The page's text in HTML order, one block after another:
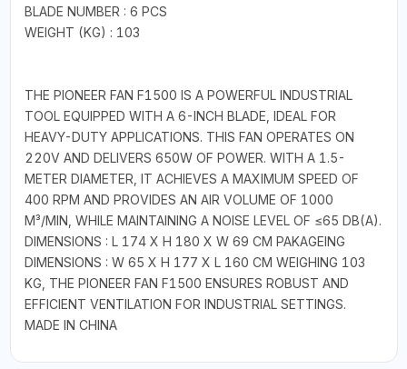
BLADE NUMBER : 6 PCS
WEIGHT (KG) : 103
THE PIONEER FAN F1500 IS A POWERFUL INDUSTRIAL
TOOL EQUIPPED WITH A 6-INCH BLADE, IDEAL FOR
HEAVY-DUTY APPLICATIONS. THIS FAN OPERATES ON
220V AND DELIVERS 650W OF POWER. WITH A 1.5-
METER DIAMETER, IT ACHIEVES A MAXIMUM SPEED OF
400 RPM AND PROVIDES AN AIR VOLUME OF 1000
M³/MIN, WHILE MAINTAINING A NOISE LEVEL OF ≤65 DB(A).
DIMENSIONS : L 174 X H 180 X W 69 CM PAKAGEING
DIMENSIONS : W 65 X H 177 X L 160 CM WEIGHING 103
KG, THE PIONEER FAN F1500 ENSURES ROBUST AND
EFFICIENT VENTILATION FOR INDUSTRIAL SETTINGS.
MADE IN CHINA